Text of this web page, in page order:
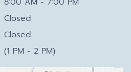
Closed
Closed
(1 PM - 2 PM)